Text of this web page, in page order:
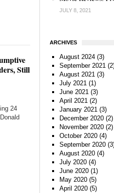
Still
24
JULY 8, 2021
ARCHIVES
August 2024(3)
September 2021
August 2021(3)
July 2021(1)
June 2021(3)
April 2021(2)
January 2021(3)
December 2020(2)
November 2020(2)
October 2020(4)
September 2020
August 2020(4)
July 2020(4)
June 2020(1)
May 2020(5)
April 2020(5)